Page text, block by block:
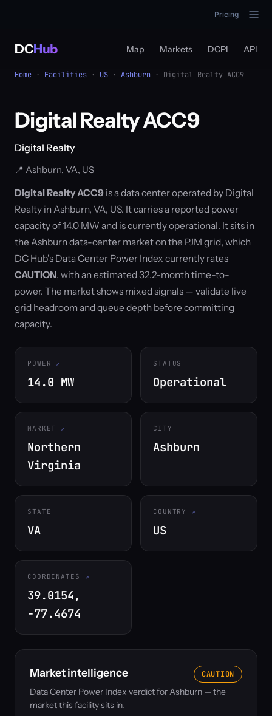
Pricing
DCHub Map Markets DCPI API
Home · Facilities · US · Ashburn · Digital Realty ACC9
Digital Realty ACC9
Digital Realty
📍 Ashburn, VA, US
Digital Realty ACC9 is a data center operated by Digital
Realty in Ashburn, VA, US. It carries a reported power
capacity of 14.0 MW and is currently operational. It sits in
the Ashburn data-center market on the PJM grid, which
DC Hub's Data Center Power Index currently rates
CAUTION, with an estimated 32.2-month time-to-
power. The market shows mixed signals — validate live
grid headroom and queue depth before committing
capacity.
POWER
14.0 MW
STATUS
Operational
MARKET
Northern
Virginia
CITY
Ashburn
STATE
VA
COUNTRY
US
COORDINATES
39.0154,
-77.4674
Market intelligence CAUTION
Data Center Power Index verdict for Ashburn — the
market this facility sits in.